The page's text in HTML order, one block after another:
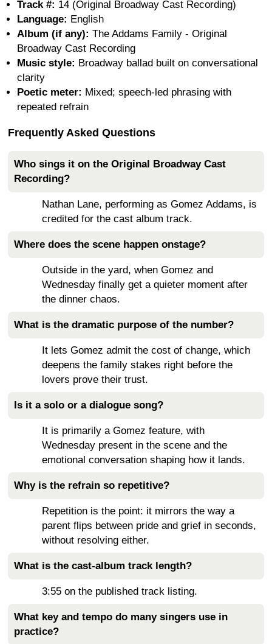
Track #: 14 (Original Broadway Cast Recording)
Language: English
Album (if any): The Addams Family - Original
Broadway Cast Recording
Music style: Broadway ballad built on conversational
clarity
Poetic meter: Mixed; speech-led phrasing with
repeated refrain
Frequently Asked Questions
Who sings it on the Original Broadway Cast
Recording?
Nathan Lane, performing as Gomez Addams, is
credited for the cast album track.
Where does the scene happen onstage?
Outside in the yard, when Gomez and
Wednesday finally get a quieter moment after
the dinner chaos.
What is the dramatic purpose of the number?
It lets Gomez admit the cost of change, which
deepens the family stakes right before the
lovers prove their trust.
Is it a solo or a dialogue song?
It is primarily a Gomez feature, with
Wednesday present in the scene and the
emotional conversation shaping how it lands.
Why is the refrain so repetitive?
Repetition is the point: it mirrors the way a
parent flips between pride and grief in seconds,
without resolving either.
What is the cast-album track length?
3:55 on the published track listing.
What key and tempo do many singers use in
practice?